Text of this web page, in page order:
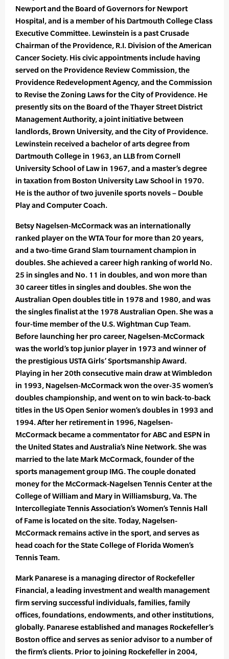
Newport and the Board of Governors for Newport
Hospital, and is a member of his Dartmouth College Class
Executive Committee. Lewinstein is a past Crusade
Chairman of the Providence, R.I. Division of the American
Cancer Society. His civic appointments include having
served on the Providence Review Commission, the
Providence Redevelopment Agency, and the Commission
to Revise the Zoning Laws for the City of Providence. He
presently sits on the Board of the Thayer Street District
Management Authority, a joint initiative between
landlords, Brown University, and the City of Providence.
Lewinstein received a bachelor of arts degree from
Dartmouth College in 1963, an LLB from Cornell
University School of Law in 1967, and a master’s degree
in taxation from Boston University Law School in 1970.
He is the author of two juvenile sports novels – Double
Play and Computer Coach.
Betsy Nagelsen-McCormack was an internationally
ranked player on the WTA Tour for more than 20 years,
and a two-time Grand Slam tournament champion in
doubles. She achieved a career high ranking of world No.
25 in singles and No. 11 in doubles, and won more than
30 career titles in singles and doubles. She won the
Australian Open doubles title in 1978 and 1980, and was
the singles finalist at the 1978 Australian Open. She was a
four-time member of the U.S. Wightman Cup Team.
Before launching her pro career, Nagelsen-McCormack
was the world’s top junior player in 1973 and winner of
the prestigious USTA Girls’ Sportsmanship Award.
Playing in her 20th consecutive main draw at Wimbledon
in 1993, Nagelsen-McCormack won the over-35 women’s
doubles championship, and went on to win back-to-back
titles in the US Open Senior women’s doubles in 1993 and
1994. After her retirement in 1996, Nagelsen-
McCormack became a commentator for ABC and ESPN in
the United States and Australia’s Nine Network. She was
married to the late Mark McCormack, founder of the
sports management group IMG. The couple donated
money for the McCormack-Nagelsen Tennis Center at the
College of William and Mary in Williamsburg, Va. The
Intercollegiate Tennis Association’s Women’s Tennis Hall
of Fame is located on the site. Today, Nagelsen-
McCormack remains active in the sport, and serves as
head coach for the State College of Florida Women’s
Tennis Team.
Mark Panarese is a managing director of Rockefeller
Financial, a leading investment and wealth management
firm serving successful individuals, families, family
offices, foundations, endowments, and other institutions,
globally. Panarese established and manages Rockefeller’s
Boston office and serves as senior advisor to a number of
the firm’s clients. Prior to joining Rockefeller in 2004,